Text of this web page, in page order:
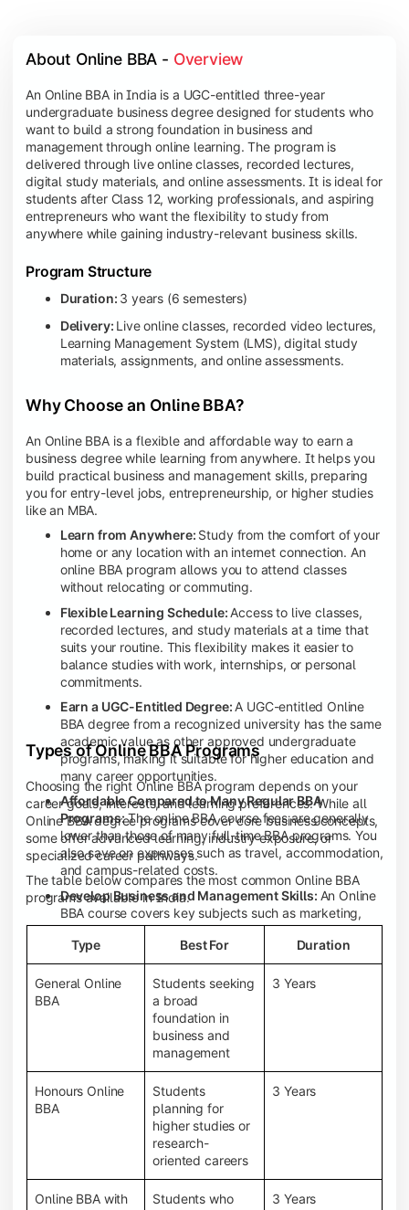
About Online BBA - Overview
An Online BBA in India is a UGC-entitled three-year
undergraduate business degree designed for students who
want to build a strong foundation in business and
management through online learning. The program is
delivered through live online classes, recorded lectures,
digital study materials, and online assessments. It is ideal for
students after Class 12, working professionals, and aspiring
entrepreneurs who want the flexibility to study from
anywhere while gaining industry-relevant business skills.
Program Structure
Duration: 3 years (6 semesters)
Delivery: Live online classes, recorded video lectures,
Learning Management System (LMS), digital study
materials, assignments, and online assessments.
Why Choose an Online BBA?
An Online BBA is a flexible and affordable way to earn a
business degree while learning from anywhere. It helps you
build practical business and management skills, preparing
you for entry-level jobs, entrepreneurship, or higher studies
like an MBA.
Learn from Anywhere: Study from the comfort of your
home or any location with an internet connection. An
online BBA program allows you to attend classes
without relocating or commuting.
Flexible Learning Schedule: Access to live classes,
recorded lectures, and study materials at a time that
suits your routine. This flexibility makes it easier to
balance studies with work, internships, or personal
commitments.
Earn a UGC-Entitled Degree: A UGC-entitled Online
BBA degree from a recognized university has the same
academic value as other approved undergraduate
programs, making it suitable for higher education and
many career opportunities.
Affordable Compared to Many Regular BBA
Programs:The online BBA course fees are generally
lower than those of many full-time BBA programs. You
also save on expenses such as travel, accommodation,
and campus-related costs.
Develop Business and Management Skills: An Online
BBA course covers key subjects such as marketing,
finance, human resource management, accounting,
entrepreneurship, and business communication,
helping you build a strong foundation for a business
career.
Prepare for an MBA and Future Career Opportunities:
An Online BBA degree is a great way to pursue an MBA
or other postgraduate programs. It also prepares you
for entry-level roles in marketing, finance, sales,
operations, HR, and business development.
Study While Working or Managing Other
If you're working, running a family
business, or preparing for competitive exams, an
Online BBA lets you continue your education without
disrupting your existing responsibilities.
Access to Digital Learning Resources:Most online
Types of Online BBA Programs
Choosing the right Online BBA program depends on your
career goals, interests, and learning preferences. While all
Online BBA degree programs cover core business concepts,
some offer advanced learning, industry exposure, or
specialized career pathways.
The table below compares the most common Online BBA
programs available in India.
Type Best For Duration
General Online
BBA
Students seeking
a broad
foundation in
business and
management
3 Years
Honours Online
BBA
Students
planning for
higher studies or
research-
oriented careers
3 Years
Online BBA with
Students who
3 Years